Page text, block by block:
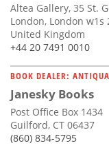
Altea Gallery, 35 St.
London, London w1s
United Kingdom
+44 20 7491 0010
BOOK DEALER:
Janesky Books
Post Office Box 1434
Guilford, CT 06437
(860) 834-5795